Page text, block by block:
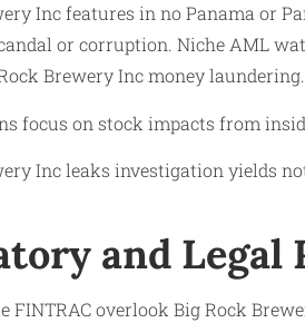
Inc features in no Panama or
or corruption. Niche AML
Brewery Inc money laundering.
focus on stock impacts from
Inc leaks investigation yields
and Legal
FINTRAC overlook Big Rock